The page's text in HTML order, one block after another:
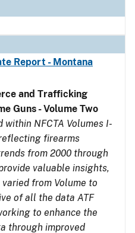
Report - Montana
and Trafficking
Guns - Volume Two
within NFCTA Volumes I-
firearms
from 2000 through
valuable insights,
from Volume to
of all the data ATF
to enhance the
through improved